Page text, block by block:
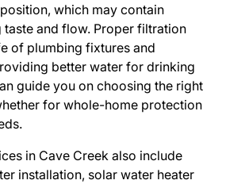
which may contain
taste and flow. Proper filtration
of plumbing fixtures and
better water for drinking
guide you on choosing the right
for whole-home protection
in Cave Creek also include
installation, solar water heater